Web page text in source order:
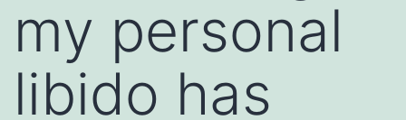
my personal
libido has